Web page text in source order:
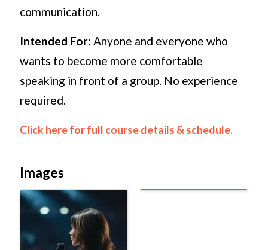
communication.
Intended For: Anyone and everyone who
wants to become more comfortable
speaking in front of a group. No experience
required.
Click here for full course details & schedule.
Images